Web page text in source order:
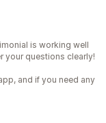
is working well
your questions clearly!
and if you need any